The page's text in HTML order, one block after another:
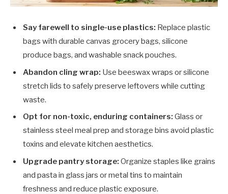
Say farewell to single-use plastics: Replace plastic
bags with durable canvas grocery bags, silicone
produce bags, and washable snack pouches.
Abandon cling wrap: Use beeswax wraps or silicone
stretch lids to safely preserve leftovers while cutting
waste.
Opt for non-toxic, enduring containers: Glass or
stainless steel meal prep and storage bins avoid plastic
toxins and elevate kitchen aesthetics.
Upgrade pantry storage: Organize staples like grains
and pasta in glass jars or metal tins to maintain
freshness and reduce plastic exposure.